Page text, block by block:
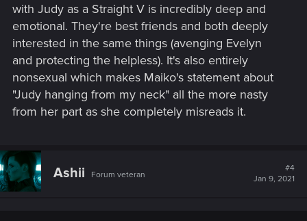
with Judy as a Straight V is incredibly deep and
emotional. They're best friends and both deeply
interested in the same things (avenging Evelyn
and protecting the helpless). It's also entirely
nonsexual which makes Maiko's statement about
"Judy hanging from my neck" all the more nasty
from her part as she completely misreads it.
Ashii Forum veteran
#4
Jan 9, 2021